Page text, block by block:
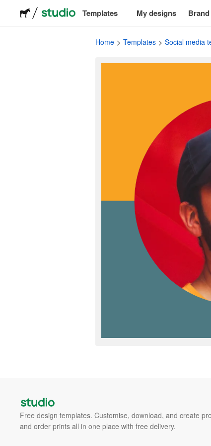
Templates
Packaging
My designs
Home Templates Social media
Free design templates. Customise, download, and create
and order prints all in one place with free delivery.